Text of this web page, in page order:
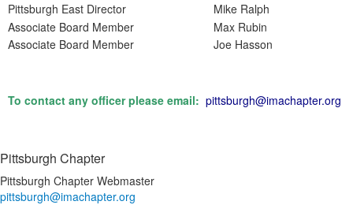
Pittsburgh East Director
Mike Ralph
Associate Board Member
Max Rubin
Associate Board Member
Joe Hasson
To contact any officer please email: pittsburgh@imachapter.org
Pittsburgh Chapter
Pittsburgh Chapter Webmaster
pittsburgh@imachapter.org